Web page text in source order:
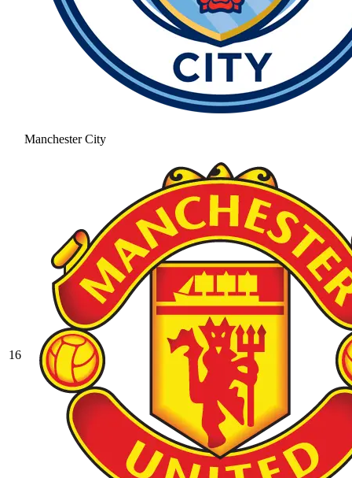
Manchester City
16